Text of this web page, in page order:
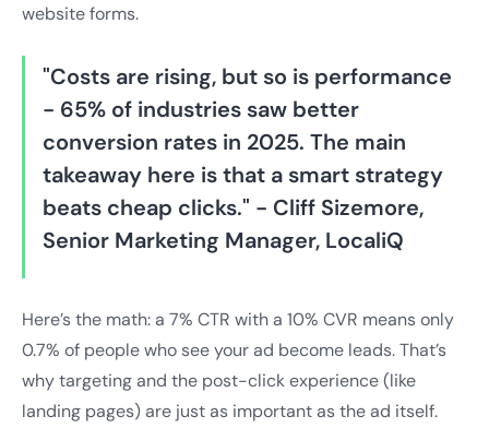
website forms.
"Costs are rising, but so is performance
- 65% of industries saw better
conversion rates in 2025. The main
takeaway here is that a smart strategy
beats cheap clicks." - Cliff Sizemore,
Senior Marketing Manager, LocaliQ
Here’s the math: a 7% CTR with a 10% CVR means only
0.7% of people who see your ad become leads. That’s
why targeting and the post-click experience (like
landing pages) are just as important as the ad itself.